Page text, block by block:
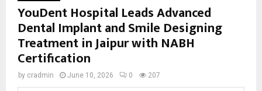
YouDent Hospital Leads Advanced
Dental Implant and Smile Designing
Treatment in Jaipur with NABH
Certification
by cradmin June 10, 2026 0 207